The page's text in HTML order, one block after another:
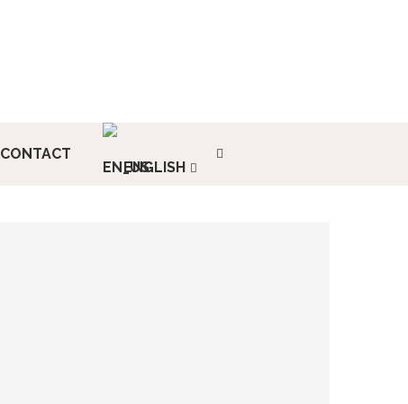
CONTACT
ENGLISH